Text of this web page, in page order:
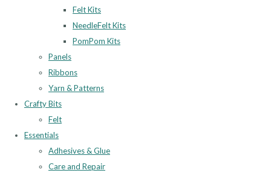
Felt Kits
NeedleFelt Kits
PomPom Kits
Panels
Ribbons
Yarn & Patterns
Crafty Bits
Felt
Essentials
Adhesives & Glue
Care and Repair